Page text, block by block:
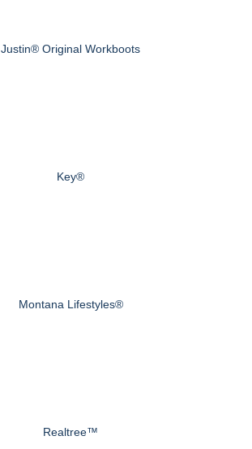
Justin® Original Workboots
Key®
Montana Lifestyles®
Realtree™